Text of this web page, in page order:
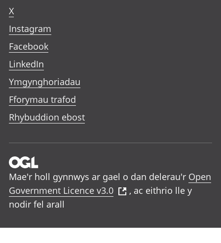
X
Instagram
Facebook
LinkedIn
Ymgynghoriadau
Fforymau trafod
Rhybuddion ebost
Mae'r holl gynnwys ar gael o dan delerau'r Open
Government Licence v3.0
, ac eithrio lle y
nodir fel arall